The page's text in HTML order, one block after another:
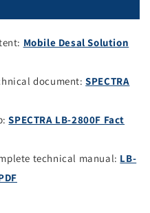
Mobile Desal Solution
document:SPECTRA
SPECTRA LB-2800F Fact
technical manual: LB-